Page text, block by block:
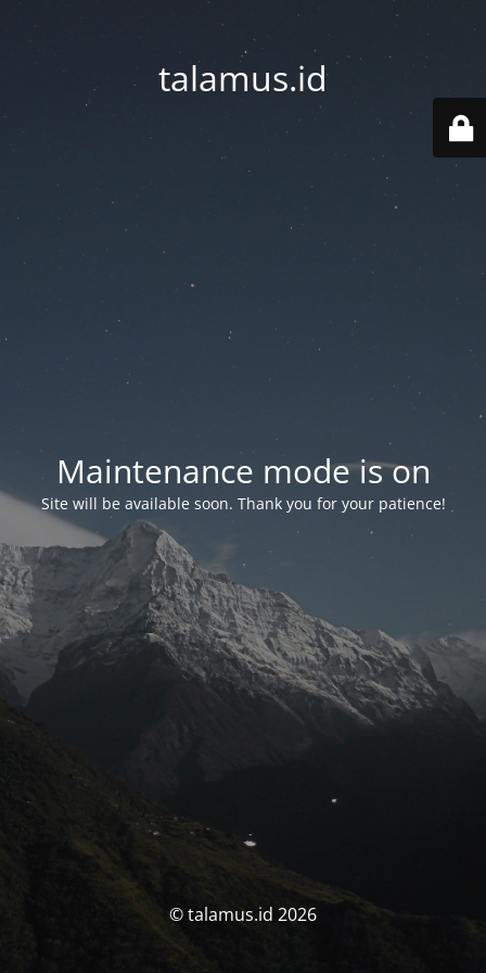
talamus.id
Maintenance mode is on
Site will be available soon. Thank you for your patience!
© talamus.id 2026